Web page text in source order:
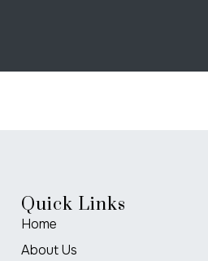
Quick Links
Home
About Us